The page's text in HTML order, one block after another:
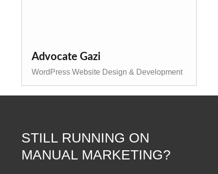
Advocate Gazi
WordPress Website Design & Development
STILL RUNNING ON
MANUAL MARKETING?